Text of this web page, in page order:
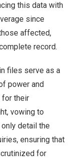
this data with
since
affected,
record.
files serve as a
power and
for their
vowing to
detail the
ensuring that
for